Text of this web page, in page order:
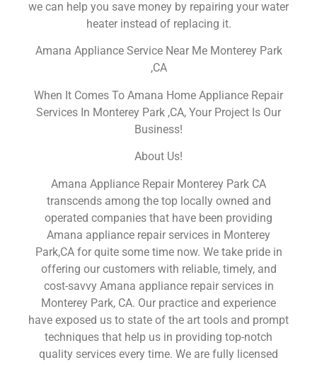
we can help you save money by repairing your water
heater instead of replacing it.
Amana Appliance Service Near Me Monterey Park
,CA
When It Comes To Amana Home Appliance Repair
Services In Monterey Park ,CA, Your Project Is Our
Business!
About Us!
Amana Appliance Repair Monterey Park CA
transcends among the top locally owned and
operated companies that have been providing
Amana appliance repair services in Monterey
Park,CA for quite some time now. We take pride in
offering our customers with reliable, timely, and
cost-savvy Amana appliance repair services in
Monterey Park, CA. Our practice and experience
have exposed us to state of the art tools and prompt
techniques that help us in providing top-notch
quality services every time. We are fully licensed